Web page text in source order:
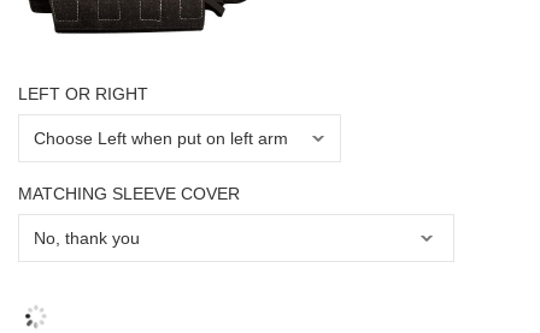
LEFT OR RIGHT
MATCHING SLEEVE COVER